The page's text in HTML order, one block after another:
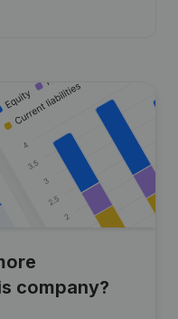
company?